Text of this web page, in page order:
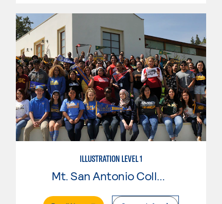
ILLUSTRATION LEVEL 1
Mt. San Antonio College